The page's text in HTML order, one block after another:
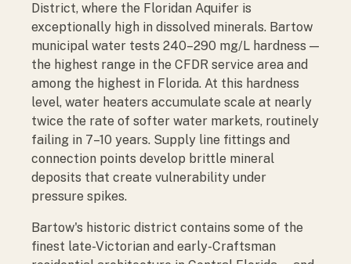
District, where the Floridan Aquifer is
exceptionally high in dissolved minerals. Bartow
municipal water tests 240–290 mg/L hardness —
the highest range in the CFDR service area and
among the highest in Florida. At this hardness
level, water heaters accumulate scale at nearly
twice the rate of softer water markets, routinely
failing in 7–10 years. Supply line fittings and
connection points develop brittle mineral
deposits that create vulnerability under
pressure spikes.
Bartow's historic district contains some of the
finest late-Victorian and early-Craftsman